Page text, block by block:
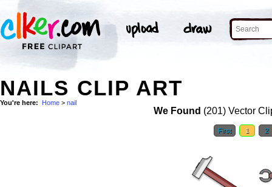
NAILS CLIP ART
You're here: Home > nail
We Found (201) Vector
First 1 2